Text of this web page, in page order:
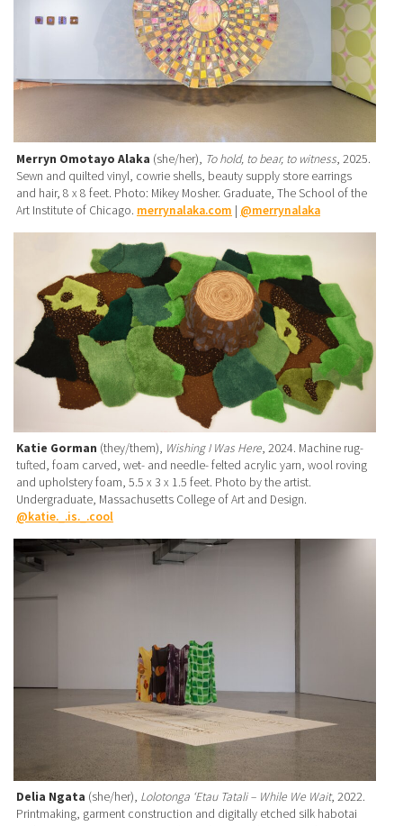
Merryn Omotayo Alaka (she/her), To hold, to bear, to witness, 2025.
Sewn and quilted vinyl, cowrie shells, beauty supply store earrings
and hair, 8 x 8 feet. Photo: Mikey Mosher. Graduate, The School of the
Art Institute of Chicago. merrynalaka.com | @merrynalaka
Katie Gorman (they/them), Wishing I Was Here, 2024. Machine rug-
tufted, foam carved, wet- and needle- felted acrylic yarn, wool roving
and upholstery foam, 5.5 x 3 x 1.5 feet. Photo by the artist.
Undergraduate, Massachusetts College of Art and Design.
@katie._.is._.cool
Delia Ngata (she/her), Lolotonga ‘Etau Tatali – While We Wait, 2022.
Printmaking, garment construction and digitally etched silk habotai